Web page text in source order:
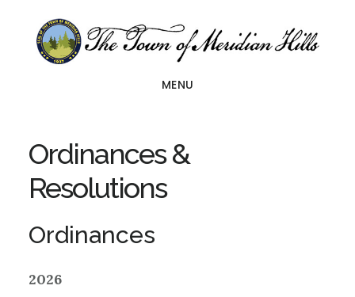
MENU
Ordinances &
Resolutions
Ordinances
2026